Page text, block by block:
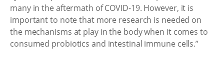
many in the aftermath of COVID-19. However, it is
important to note that more research is needed on
the mechanisms at play in the body when it comes to
consumed probiotics and intestinal immune cells.”